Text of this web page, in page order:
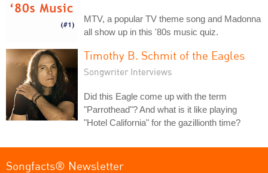
MTV, a popular TV theme song and Madonna
all show up in this '80s music quiz.
Timothy B. Schmit of the Eagles
Songwriter Interviews
Did this Eagle come up with the term
"Parrothead"? And what is it like playing
"Hotel California" for the gazillionth time?
Songfacts® Newsletter